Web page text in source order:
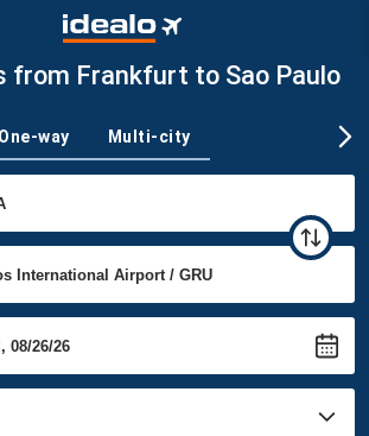
from Frankfurt to Sao Paulo
One-way Multi-city